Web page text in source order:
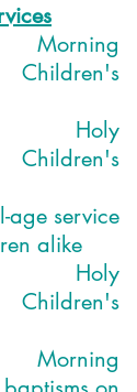
Holy
Children's
service
alike
Holy
Children's